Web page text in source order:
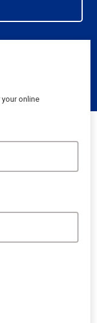
your online